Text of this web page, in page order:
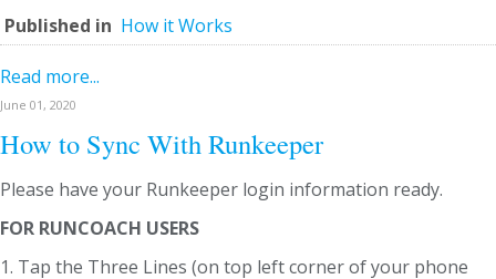
Published in How it Works
Read more...
June 01, 2020
How to Sync With Runkeeper
Please have your Runkeeper login information ready.
FOR RUNCOACH USERS
1. Tap the Three Lines (on top left corner of your phone